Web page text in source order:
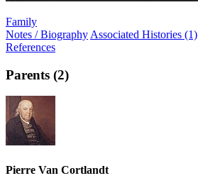
Family
Notes / Biography Associated Histories (1)
References
Parents (2)
Pierre Van Cortlandt